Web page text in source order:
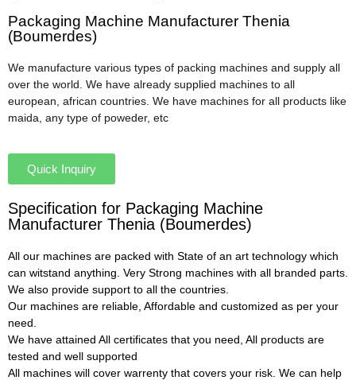
Packaging Machine Manufacturer Thenia
(Boumerdes)
We manufacture various types of packing machines and supply all
over the world. We have already supplied machines to all
european, african countries. We have machines for all products like
maida, any type of poweder, etc
Quick Inquiry
Specification for Packaging Machine
Manufacturer Thenia (Boumerdes)
All our machines are packed with State of an art technology which
can witstand anything. Very Strong machines with all branded parts.
We also provide support to all the countries.
Our machines are reliable, Affordable and customized as per your
need.
We have attained All certificates that you need, All products are
tested and well supported
All machines will cover warrenty that covers your risk. We can help